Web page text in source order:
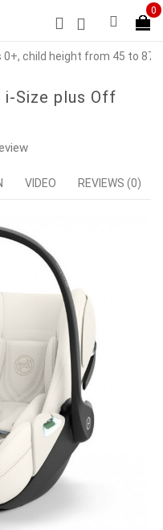
0
0+, child height from 45 to 87
i-Size plus Off
VIDEO REVIEWS (0)